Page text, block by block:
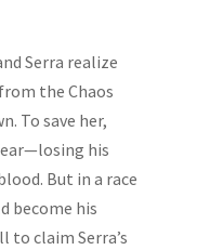
Serra realize
the Chaos
To save her,
his
But in a race
become his
claim Serra’s